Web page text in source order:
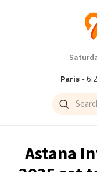
Paris-
Brussels-
Singapore
Astana